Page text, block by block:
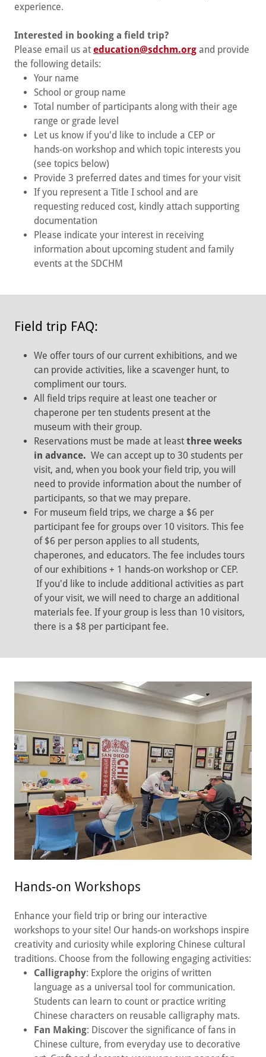
experience.
Interested in booking a field trip?
Please email us at education@sdchm.org and provide
the following details:
Your name
School or group name
Total number of participants along with their age
range or grade level
Let us know if you'd like to include a CEP or
hands-on workshop and which topic interests you
(see topics below)
Provide 3 preferred dates and times for your visit
If you represent a Title I school and are
requesting reduced cost, kindly attach supporting
documentation
Please indicate your interest in receiving
information about upcoming student and family
events at the SDCHM
Field trip FAQ:
We offer tours of our current exhibitions, and we
can provide activities, like a scavenger hunt, to
compliment our tours.
All field trips require at least one teacher or
chaperone per ten students present at the
museum with their group.
Reservations must be made at least three weeks
in advance. We can accept up to 30 students per
visit, and, when you book your field trip, you will
need to provide information about the number of
participants, so that we may prepare.
For museum field trips, we charge a $6 per
participant fee for groups over 10 visitors. This fee
of $6 per person applies to all students,
chaperones, and educators. The fee includes tours
of our exhibitions + 1 hands-on workshop or CEP.
If you'd like to include additional activities as part
of your visit, we will need to charge an additional
materials fee. If your group is less than 10 visitors,
there is a $8 per participant fee.
Hands-on Workshops
Enhance your field trip or bring our interactive
workshops to your site! Our hands-on workshops inspire
creativity and curiosity while exploring Chinese cultural
traditions. Choose from the following engaging activities:
Calligraphy: Explore the origins of written
language as a universal tool for communication.
Students can learn to count or practice writing
Chinese characters on reusable calligraphy mats.
Fan Making: Discover the significance of fans in
Chinese culture, from everyday use to decorative